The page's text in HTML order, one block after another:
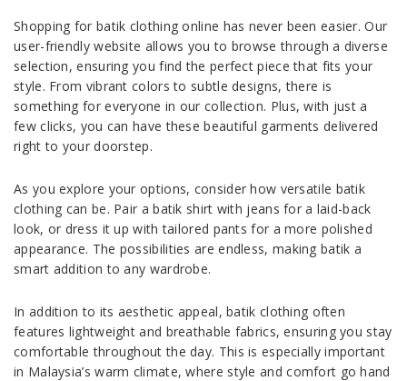
Shopping for batik clothing online has never been easier. Our
user-friendly website allows you to browse through a diverse
selection, ensuring you find the perfect piece that fits your
style. From vibrant colors to subtle designs, there is
something for everyone in our collection. Plus, with just a
few clicks, you can have these beautiful garments delivered
right to your doorstep.
As you explore your options, consider how versatile batik
clothing can be. Pair a batik shirt with jeans for a laid-back
look, or dress it up with tailored pants for a more polished
appearance. The possibilities are endless, making batik a
smart addition to any wardrobe.
In addition to its aesthetic appeal, batik clothing often
features lightweight and breathable fabrics, ensuring you stay
comfortable throughout the day. This is especially important
in Malaysia’s warm climate, where style and comfort go hand